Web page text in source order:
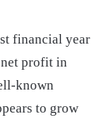
financial year
net profit in
known
to grow